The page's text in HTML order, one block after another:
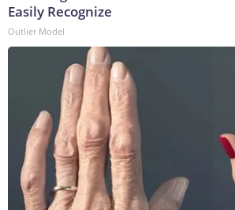
Easily Recognize
Outlier Model